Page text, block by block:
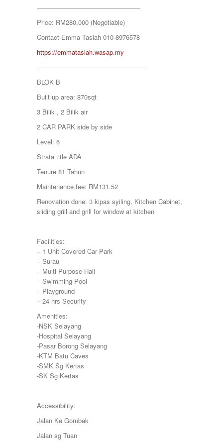
KAPAR
Kedah
Kemensah Height
KEPONG
KERLING
Kota Damansara
Kota Warisan
KUALA LUMPUR
KUALA ROMPIN
KUALA SELANGOR
Kulim
KUNDANG
Lenggeng
LESTARI PERDANA
LUKUT
Midvalley City
MONT KIARA
NILAI
PAHANG
PANDAMARAN
PEKAN
PETALING JAYA
PRESINT 14
Puchong
PUTRAJAYA
RAWANG
Rawang Perdana 1
SALAK TINGGI
SAUJANA RAWANG
SEGAMBUT
SEKSYEN 13
SEKSYEN 7
SEMENYIH
SEPANG
SEREMBAN
SERENDAH
SERI KEMBANGAN
————————————————
Price: RM280,000 (Negotiable)
Contact Emma Tasiah 010-8976578
https://emmatasiah.wasap.my
—————————————————
BLOK B
Built up area: 870sqt
3 Bilik , 2 Bilik air
2 CAR PARK side by side
Level: 6
Strata title ADA
Tenure 81 Tahun
Maintenance fee: RM131.52
Renovation done: 3 kipas syiling, Kitchen Cabinet,
sliding grill and grill for window at kitchen
Facilities:
– 1 Unit Covered Car Park
– Surau
– Multi Purpose Hall
– Swimming Pool
– Playground
– 24 hrs Security
Amenities:
-NSK Selayang
-Hospital Selayang
-Pasar Borong Selayang
-KTM Batu Caves
-SMK Sg Kertas
-SK Sg Kertas
Accessibility:
Jalan Ke Gombak
Jalan sg Tuan